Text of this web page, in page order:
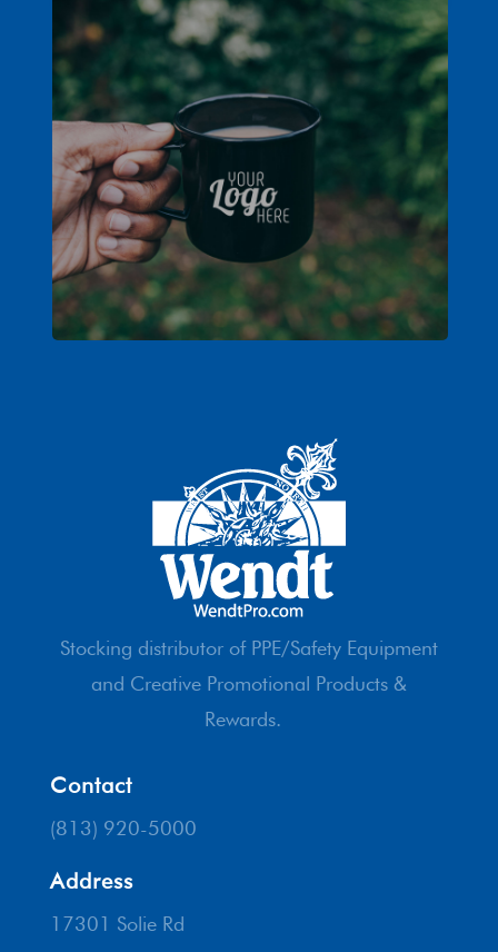
Stocking distributor of PPE/Safety Equipment
and Creative Promotional Products &
Rewards.
Contact
(813) 920-5000
Address
17301 Solie Rd